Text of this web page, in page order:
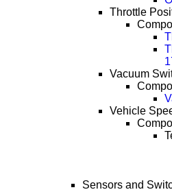
Throttle
Vacuum
Vehicle
Sensors and